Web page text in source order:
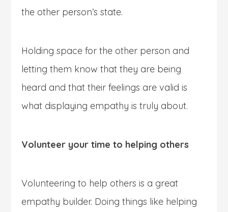
the other person’s state.
Holding space for the other person and
letting them know that they are being
heard and that their feelings are valid is
what displaying empathy is truly about.
Volunteer your time to helping others
Volunteering to help others is a great
empathy builder. Doing things like helping